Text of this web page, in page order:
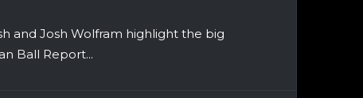
and Josh Wolfram highlight the big
Ball Report...